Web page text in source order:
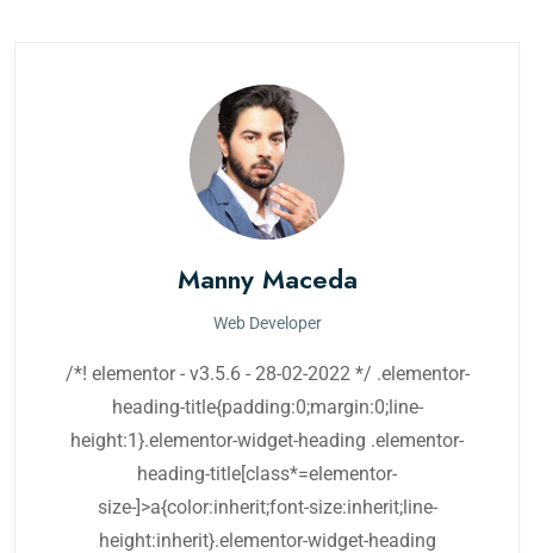
Manny Maceda
Web Developer
/*! elementor - v3.5.6 - 28-02-2022 */ .elementor-
heading-title{padding:0;margin:0;line-
height:1}.elementor-widget-heading .elementor-
heading-title[class*=elementor-
size-]>a{color:inherit;font-size:inherit;line-
height:inherit}.elementor-widget-heading